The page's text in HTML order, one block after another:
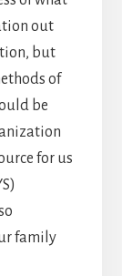
out
but
of
be
for us
family